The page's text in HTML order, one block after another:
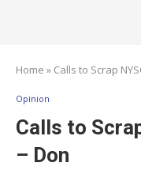
Home » Calls to Scrap
Opinion
Calls to
– Don